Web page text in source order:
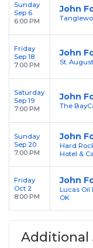
Sunday
Sep 6
6:00 PM
John
Friday
Sep 18
7:00 PM
John
St.
Saturday
Sep 19
7:00 PM
John
The
Sunday
Sep 20
7:00 PM
John
Hard
Hotel &
Friday
Oct 2
8:00 PM
John
Lucas Oil
OK
Additional